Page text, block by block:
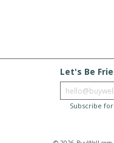
Let's Be
Enter email
Subscribe